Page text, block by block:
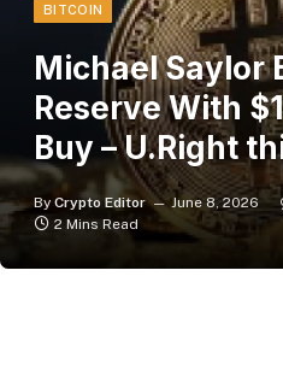
BITCOIN
Michael Saylor
Reserve With
Buy – U.Right
By Crypto Editor June 8, 2026
2 Mins Read